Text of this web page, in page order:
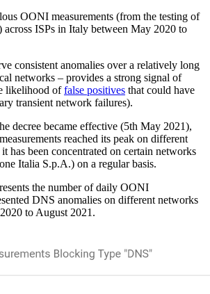
OONI measurements (from the testing of
across ISPs in Italy between May 2020 to
consistent anomalies over a relatively long
networks – provides a strong signal of
likelihood offalse positives that could have
transient network failures).
decree became effective (5th May 2021),
reached its peak on different
has been concentrated on certain networks
Italia S.p.A.) on a regular basis.
the number of daily OONI
DNS anomalies on different networks
to August 2021.